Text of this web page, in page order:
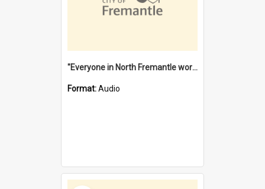
"Everyone in North Fremantle worked at the Laundry" [oral history] / / interviewer: Margaret Howroyd
Format:Audio